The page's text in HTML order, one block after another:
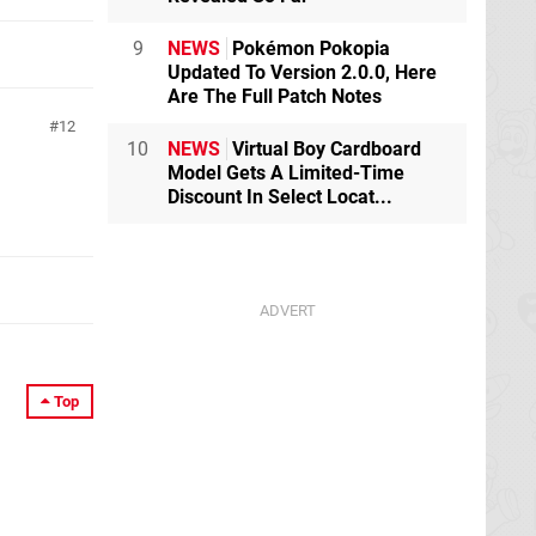
12
Top
9 NEWS
Pokémon Pokopia
Updated To Version 2.0.0, Here
Are The Full Patch Notes
10 NEWS Virtual Boy Cardboard
Model Gets A Limited-Time
Discount In Select Locat...